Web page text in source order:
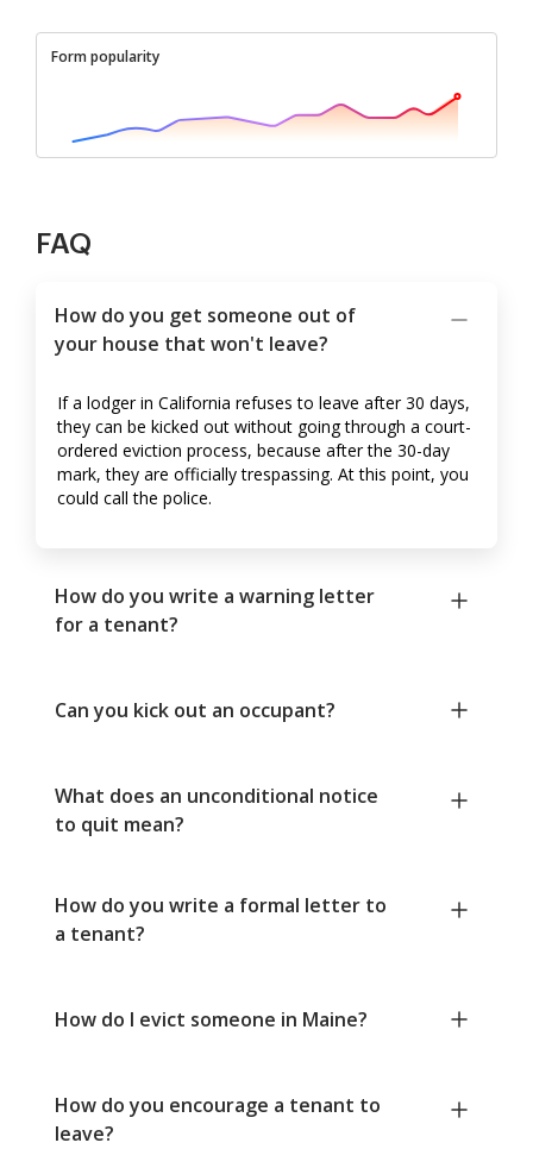
Form popularity
FAQ
How do you get someone out of
your house that won't leave?
If a lodger in California refuses to leave after 30 days,
they can be kicked out without going through a court-
ordered eviction process, because after the 30-day
mark, they are officially trespassing. At this point, you
could call the police.
How do you write a warning letter
for a tenant?
Can you kick out an occupant?
What does an unconditional notice
to quit mean?
How do you write a formal letter to
a tenant?
How do I evict someone in Maine?
How do you encourage a tenant to
leave?